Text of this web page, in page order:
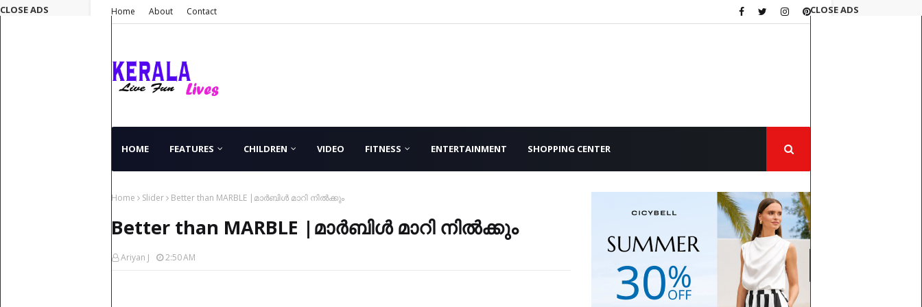
Home About Contact
HOME FEATURES CHILDREN VIDEO FITNESS ENTERTAINMENT SHOPPING CENTER
Home Slider Better than MARBLE |മാർബിൾ മാറി നിൽക്കും
Better than MARBLE |മാർബിൾ മാറി നിൽക്കും
Ariyan J 2:50 AM
CLOSE ADS
CLOSE ADS